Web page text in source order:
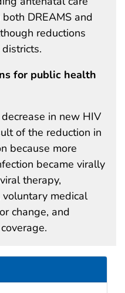
DREAMS and
reductions
for public health
in new HIV
of the reduction in
because more
became virally
therapy,
medical
change, and